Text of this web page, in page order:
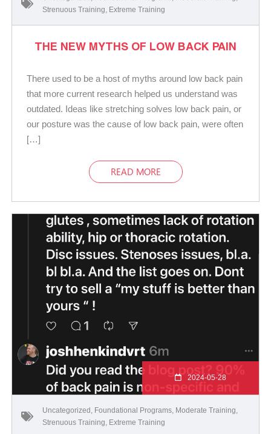
Strenuous Training Extreme Training
THE NEW MYTHS OF LOW BACK PAIN
There used to be a host of myths around low back pain
that more current research helped us understand was
outdated. Ideas like stretching solves low back pain, or
our posture was the cause of low back pain, were often
[…]
READ MORE
2024-05-28
Uncategorized Foundational Programs Moderate Training
Strenuous Training Extreme Training